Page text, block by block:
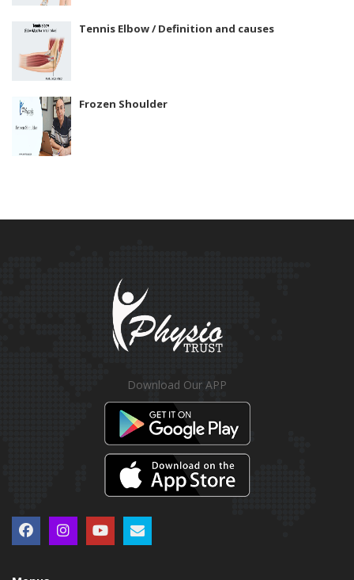
Tennis Elbow / Definition and causes
Frozen Shoulder
Download Our APP